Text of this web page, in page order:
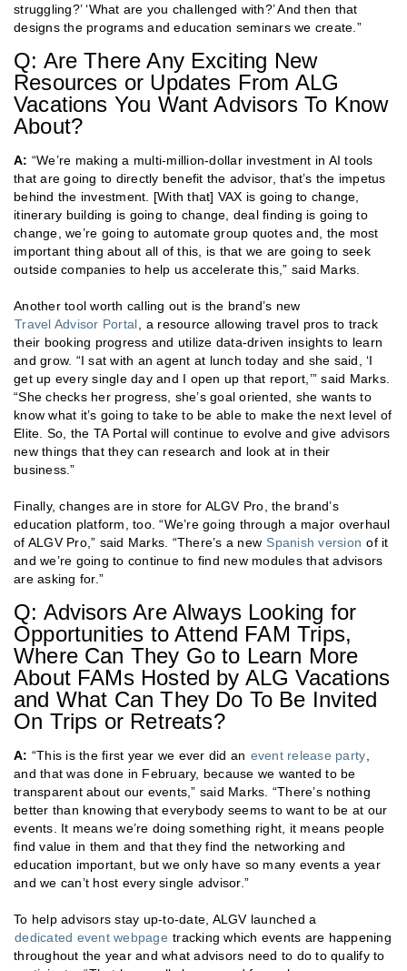
struggling?’ ‘What are you challenged with?’ And then that
designs the programs and education seminars we create.”
Q: Are There Any Exciting New
Resources or Updates From ALG
Vacations You Want Advisors To Know
About?
A: “We’re making a multi-million-dollar investment in AI tools
that are going to directly benefit the advisor, that’s the impetus
behind the investment. [With that] VAX is going to change,
itinerary building is going to change, deal finding is going to
change, we’re going to automate group quotes and, the most
important thing about all of this, is that we are going to seek
outside companies to help us accelerate this,” said Marks.
Another tool worth calling out is the brand’s new
Travel Advisor Portal , a resource allowing travel pros to track
their booking progress and utilize data-driven insights to learn
and grow. “I sat with an agent at lunch today and she said, ‘I
get up every single day and I open up that report,’” said Marks.
“She checks her progress, she’s goal oriented, she wants to
know what it’s going to take to be able to make the next level of
Elite. So, the TA Portal will continue to evolve and give advisors
new things that they can research and look at in their
business.”
Finally, changes are in store for ALGV Pro, the brand’s
education platform, too. “We’re going through a major overhaul
of ALGV Pro,” said Marks. “There’s a new Spanish version of it
and we’re going to continue to find new modules that advisors
are asking for.”
Q: Advisors Are Always Looking for
Opportunities to Attend FAM Trips,
Where Can They Go to Learn More
About FAMs Hosted by ALG Vacations
and What Can They Do To Be Invited
On Trips or Retreats?
A: “This is the first year we ever did an event release party
and that was done in February, because we wanted to be
transparent about our events,” said Marks. “There’s nothing
better than knowing that everybody seems to want to be at our
events. It means we’re doing something right, it means people
find value in them and that they find the networking and
education important, but we only have so many events a year
and we can’t host every single advisor.”
To help advisors stay up-to-date, ALGV launched a
dedicated event webpage tracking which events are happening
throughout the year and what advisors need to do to qualify to